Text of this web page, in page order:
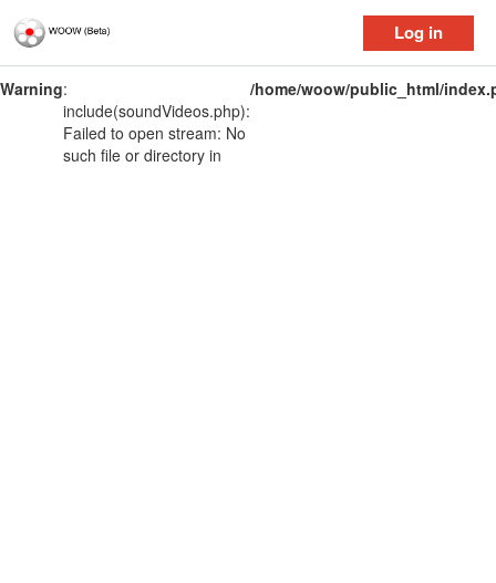
Log in
Warning:
include(soundVideos.php):
Failed to open stream: No
such file or directory in
/home/woow/public_html/